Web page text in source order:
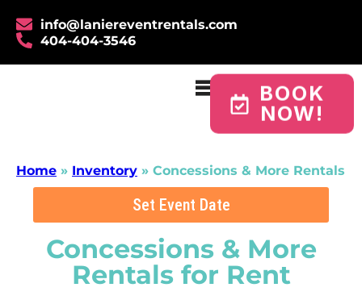
info@laniereventrentals.com
404-404-3546
BOOK
NOW!
Home » Inventory » Concessions & More Rentals
Set Event Date
Concessions & More
Rentalsfor Rent